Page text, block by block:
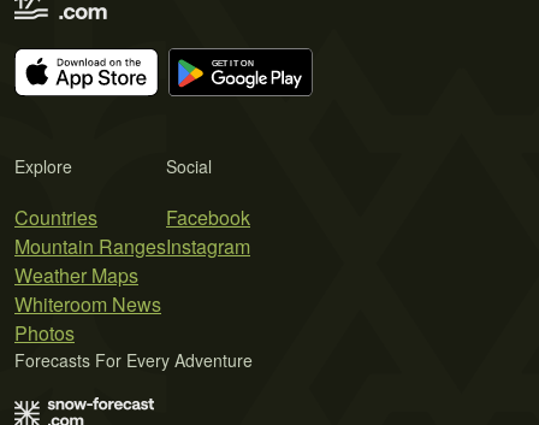
Explore
Countries
Mountain Ranges
Weather Maps
Whiteroom News
Photos
Social
Facebook
Instagram
Forecasts For Every Adventure